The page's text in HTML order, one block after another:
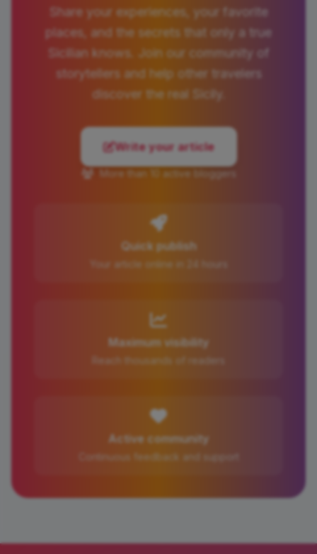
Share your experiences, your favorite
places, and the secrets that only a true
Sicilian knows. Join our community of
storytellers and help other travelers
discover the real Sicily.
Write your article
More than 10 active bloggers
Quick publish
Your article online in 24 hours
Maximum visibility
Reach thousands of readers
Active community
Continuous feedback and support